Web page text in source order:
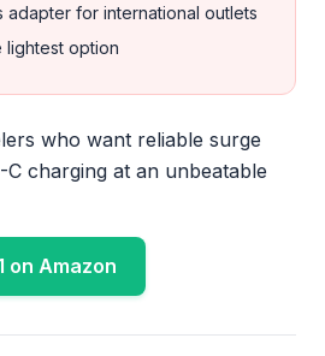
for international outlets
option
who want reliable surge
charging at an unbeatable
on Amazon